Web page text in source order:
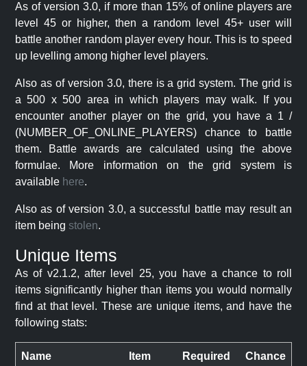
As of version 3.0, if more than 15% of online players are
level 45 or higher, then a random level 45+ user will
battle another random player every hour. This is to speed
up levelling among higher level players.
Also as of version 3.0, there is a grid system. The grid is
a 500 x 500 area in which players may walk. If you
encounter another player on the grid, you have a 1 /
(NUMBER_OF_ONLINE_PLAYERS) chance to battle
them. Battle awards are calculated using the above
formulae. More information on the grid system is
available here.
Also as of version 3.0, a successful battle may result an
item being stolen.
Unique Items
As of v2.1.2, after level 25, you have a chance to roll
items significantly higher than items you would normally
find at that level. These are unique items, and have the
following stats:
Name Item Required Chance